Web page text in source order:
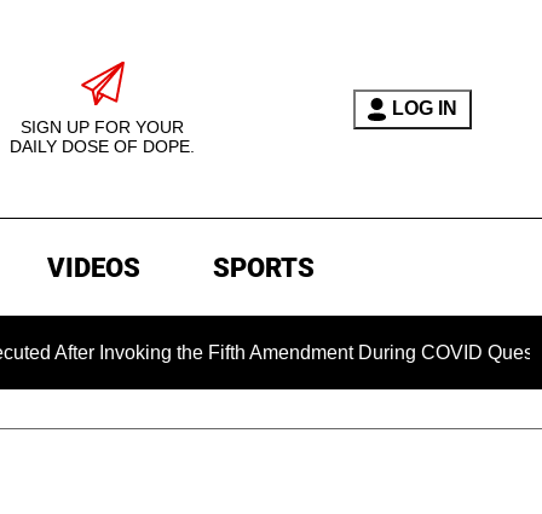
SIGN UP FOR YOUR
DAILY DOSE OF DOPE.
LOG IN
VIDEOS SPORTS
the Fifth Amendment During COVID Questioning